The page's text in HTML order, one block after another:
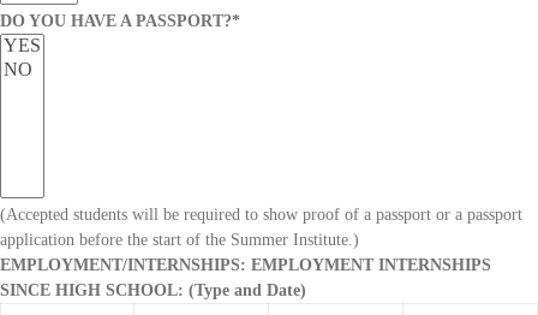
DO YOU HAVE A PASSPORT?*
(Accepted students will be required to show proof of a passport or a passport
application before the start of the Summer Institute.)
EMPLOYMENT/INTERNSHIPS: EMPLOYMENT INTERNSHIPS
SINCE HIGH SCHOOL: (Type and Date)